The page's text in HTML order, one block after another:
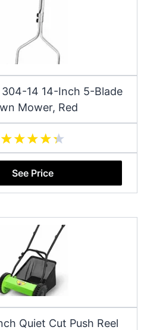
14 14-Inch 5-Blade
Mower, Red
See Price
Quiet Cut Push Reel